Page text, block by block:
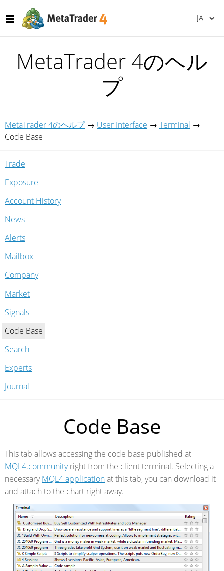
JA
MetaTrader 4のヘル
プ
MetaTrader 4のヘルプ→ User Interface → Terminal →
Code Base
Trade
Exposure
Account History
News
Alerts
Mailbox
Company
Market
Signals
Code Base
Search
Experts
Journal
Code Base
This tab allows accessing the code base published at
MQL4.communityright from the client terminal. Selecting a
necessaryMQL4 applicationat this tab, you can download it
and attach to the chart right away.